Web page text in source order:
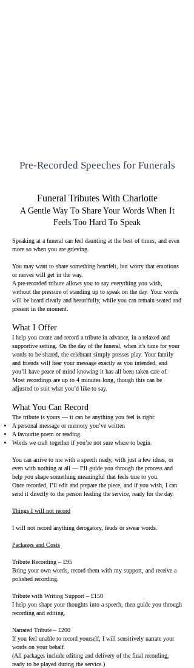
Pre-Recorded Speeches for Funerals
Funeral Tributes With Charlotte
A Gentle Way To Share Your Words When It
Feels Too Hard To Speak
Speaking at a funeral can feel daunting at the best of times, and even
more so when you are grieving.
You may want to share something heartfelt, but worry that emotions
or nerves will get in the way.
A pre-recorded tribute allows you to say everything you wish,
without the pressure of standing up to speak on the day. Your words
will be heard clearly and beautifully, while you can remain seated and
present in the moment.
What I Offer
I help you create and record a tribute in advance, in a relaxed and
supportive setting. On the day of the funeral, when it’s time for your
words to be shared, the celebrant simply presses play. Your family
and friends will hear your message exactly as you intended, and
you’ll have peace of mind knowing it has all been taken care of.
Most recordings are up to 4 minutes long, though this can be
adjusted to suit what you’d like to say.
What You Can Record
The tribute is yours — it can be anything you feel is right:
A personal message or memory you’ve written
A favourite poem or reading
Words we craft together if you’re not sure where to begin.
You can arrive to me with a speech ready, with just a few ideas, or
even with nothing at all — I’ll guide you through the process and
help you shape something meaningful that feels true to you.
Once recorded, I’ll edit and prepare the piece, and if you wish, I can
send it directly to the person leading the service, ready for the day.
Things I will not record
I will not record anything derogatory, feuds or swear words.
Packages and Costs
Tribute Recording – £95
Bring your own words, record them with my support, and receive a
polished recording.
Tribute with Writing Support – £150
I help you shape your thoughts into a speech, then guide you through
recording and editing.
Narrated Tribute – £200
If you feel unable to record yourself, I will sensitively narrate your
words on your behalf.
(All packages include editing and delivery of the final recording,
ready to be played during the service.)